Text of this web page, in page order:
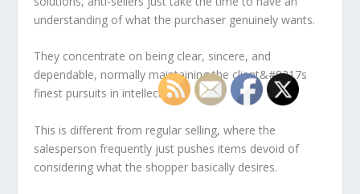
understanding of what the purchaser genuinely wants.
They concentrate on being clear, sincere, and
dependable, normally maintaining the client&#8217s
finest pursuits in intellect.
This is different from regular selling, where the
salesperson frequently just pushes items devoid of
considering what the shopper basically desires.